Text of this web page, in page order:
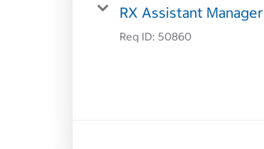
RX Assistant Manager
Req ID: 50860